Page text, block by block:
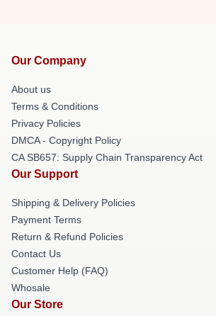
Our Company
About us
Terms & Conditions
Privacy Policies
DMCA - Copyright Policy
CA SB657: Supply Chain Transparency Act
Our Support
Shipping & Delivery Policies
Payment Terms
Return & Refund Policies
Contact Us
Customer Help (FAQ)
Whosale
Our Store